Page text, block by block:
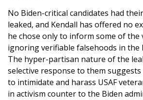
No Biden-critical candidates had
leaked, and Kendall has offered no
he chose only to inform some of the
ignoring verifiable falsehoods in the
The hyper-partisan nature of the
selective response to them
to intimidate and harass USAF
in activism counter to the Biden